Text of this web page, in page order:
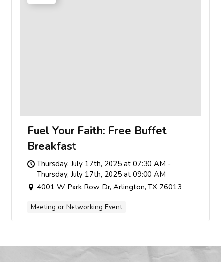
Fuel Your Faith: Free Buffet
Breakfast
Thursday, July 17th, 2025 at 07:30 AM -
Thursday, July 17th, 2025 at 09:00 AM
4001 W Park Row Dr, Arlington, TX 76013
Meeting or Networking Event